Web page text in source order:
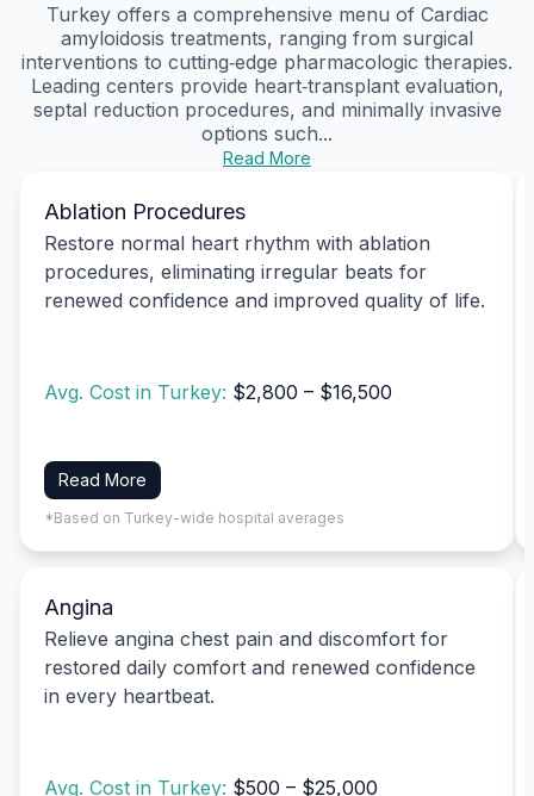
Turkey offers a comprehensive menu of Cardiac
amyloidosis treatments, ranging from surgical
interventions to cutting‑edge pharmacologic therapies.
Leading centers provide heart‑transplant evaluation,
septal reduction procedures, and minimally invasive
options such...
Read More
Ablation Procedures
Restore normal heart rhythm with ablation
procedures, eliminating irregular beats for
renewed confidence and improved quality of life.
Avg. Cost in Turkey: $2,800 – $16,500
Read More
*Based on Turkey-wide hospital averages
Angina
Relieve angina chest pain and discomfort for
restored daily comfort and renewed confidence
in every heartbeat.
Avg. Cost in Turkey: $500 – $25,000